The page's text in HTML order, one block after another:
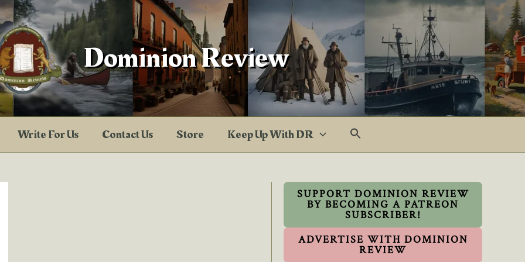
Dominion Review
Write For Us Contact Us Store Keep Up With DR
SUPPORT DOMINION REVIEW
BY BECOMING A PATREON
SUBSCRIBER!
ADVERTISE WITH DOMINION
REVIEW